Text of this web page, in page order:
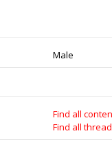
on our
developers